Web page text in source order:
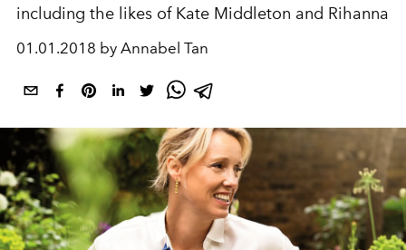
including the likes of Kate Middleton and Rihanna
01.01.2018 by Annabel Tan